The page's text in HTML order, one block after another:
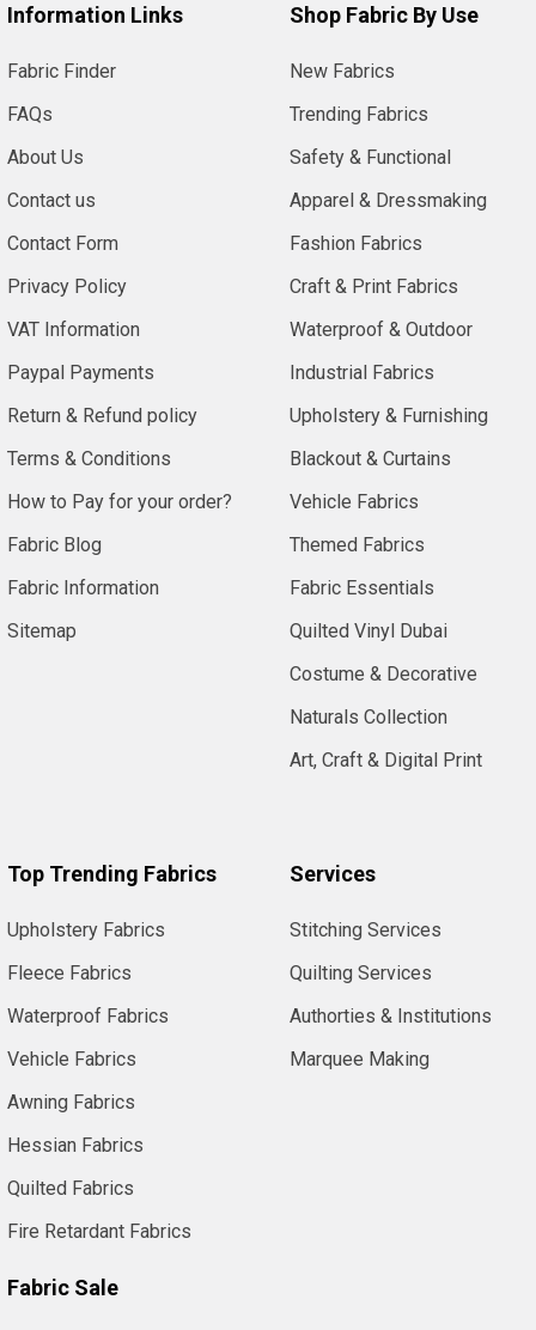
Information Links
Fabric Finder
FAQs
About Us
Contact us
Contact Form
Privacy Policy
VAT Information
Paypal Payments
Return & Refund policy
Terms & Conditions
How to Pay for your order?
Fabric Blog
Fabric Information
Sitemap
Shop Fabric By Use
New Fabrics
Trending Fabrics
Safety & Functional
Apparel & Dressmaking
Fashion Fabrics
Craft & Print Fabrics
Waterproof & Outdoor
Industrial Fabrics
Upholstery & Furnishing
Blackout & Curtains
Vehicle Fabrics
Themed Fabrics
Fabric Essentials
Quilted Vinyl Dubai
Costume & Decorative
Naturals Collection
Art, Craft & Digital Print
Top Trending Fabrics
Upholstery Fabrics
Fleece Fabrics
Waterproof Fabrics
Vehicle Fabrics
Awning Fabrics
Hessian Fabrics
Quilted Fabrics
Fire Retardant Fabrics
Fabric Sale
Services
Stitching Services
Quilting Services
Authorties & Institutions
Marquee Making